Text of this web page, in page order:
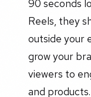
90 seconds
Reels, they
outside your
grow your
viewers to
and